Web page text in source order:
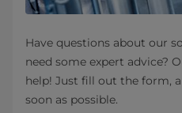
Have questions about our
need some expert advice?
help! Just fill out the form,
soon as possible.